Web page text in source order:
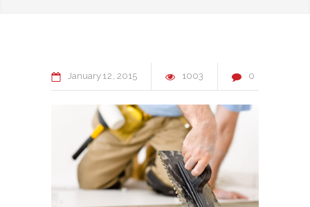
January 12 2015 1003 0